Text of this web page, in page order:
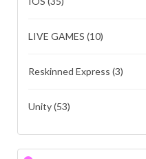
LIVE GAMES (10)
Reskinned Express (3)
Unity(53)